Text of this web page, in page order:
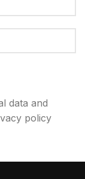
data and
policy